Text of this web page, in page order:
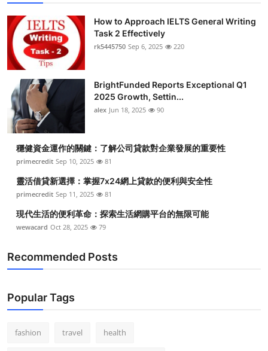
How to Approach IELTS General Writing
Task 2 Effectively
rk5445750 Sep 6, 2025 220
BrightFunded Reports Exceptional Q1
2025 Growth, Settin...
alex Jun 18, 2025 90
穩健資金運作的關鍵：了解公司貸款對企業發展的重要性
primecredit Sep 10, 2025 81
靈活借貸新選擇：掌握7x24網上貸款的便利與安全性
primecredit Sep 11, 2025 81
現代生活的便利革命：探索生活網購平台的無限可能
wewacard Oct 28, 2025 79
Recommended Posts
Popular Tags
fashion travel health